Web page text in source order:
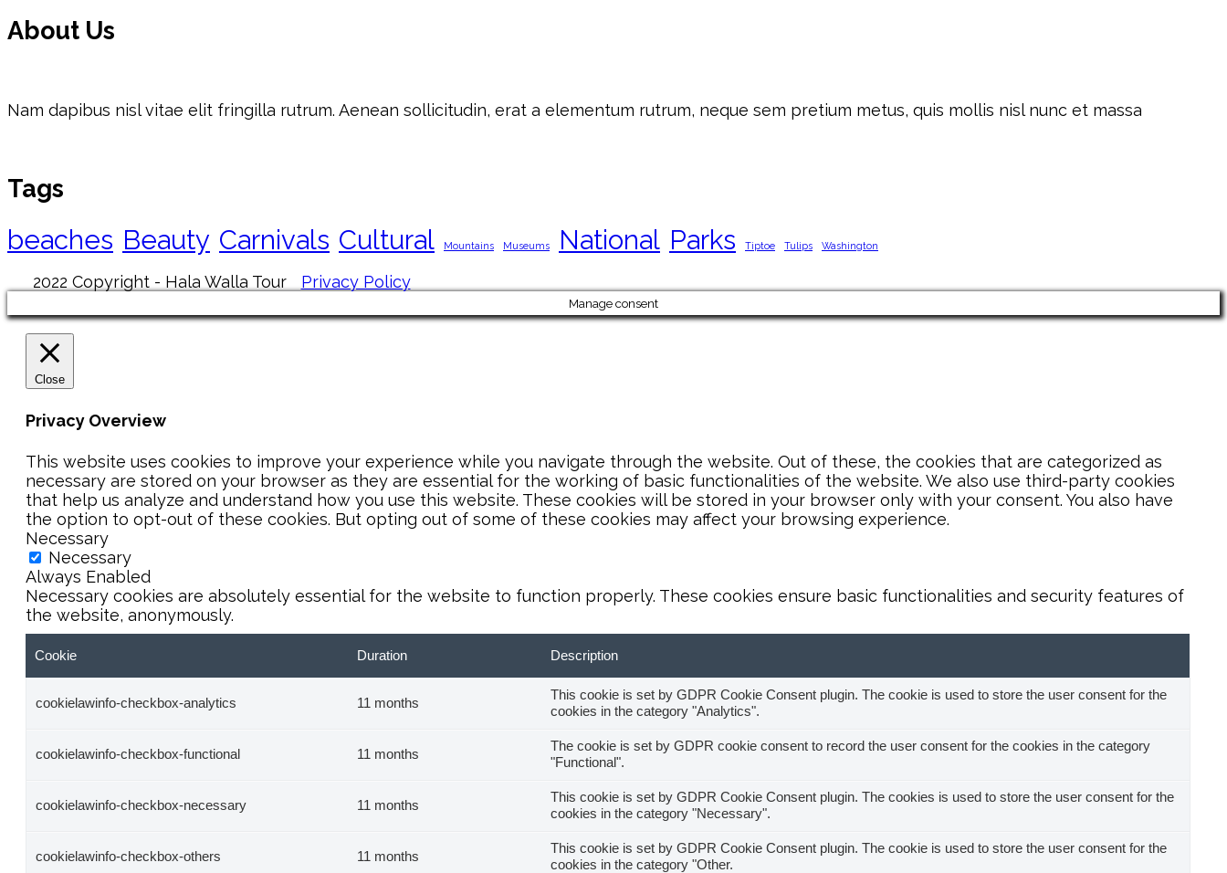
About Us
Nam dapibus nisl vitae elit fringilla rutrum. Aenean sollicitudin, erat a elementum rutrum, neque sem pretium metus, quis mollis nisl nunc et massa
Tags
beaches Beauty Carnivals Cultural Mountains Museums National Parks Tiptoe Tulips Washington
2022 Copyright - Hala Walla Tour Privacy Policy
Manage consent
Close
Privacy Overview
This website uses cookies to improve your experience while you navigate through the website. Out of these, the cookies that are categorized as
necessary are stored on your browser as they are essential for the working of basic functionalities of the website. We also use third-party cookies
that help us analyze and understand how you use this website. These cookies will be stored in your browser only with your consent. You also have
the option to opt-out of these cookies. But opting out of some of these cookies may affect your browsing experience.
Necessary
Necessary
Always Enabled
Necessary cookies are absolutely essential for the website to function properly. These cookies ensure basic functionalities and security features of
the website, anonymously.
Cookie Duration Description
cookielawinfo-checkbox-analytics 11 months
This cookie is set by GDPR Cookie Consent plugin. The cookie is used to store the user consent for the
cookies in the category "Analytics".
cookielawinfo-checkbox-functional 11 months
The cookie is set by GDPR cookie consent to record the user consent for the cookies in the category
"Functional".
cookielawinfo-checkbox-necessary 11 months
This cookie is set by GDPR Cookie Consent plugin. The cookies is used to store the user consent for the
cookies in the category "Necessary".
cookielawinfo-checkbox-others 11 months
This cookie is set by GDPR Cookie Consent plugin. The cookie is used to store the user consent for the
cookies in the category "Other.